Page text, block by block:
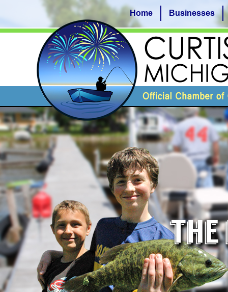
Home Businesses